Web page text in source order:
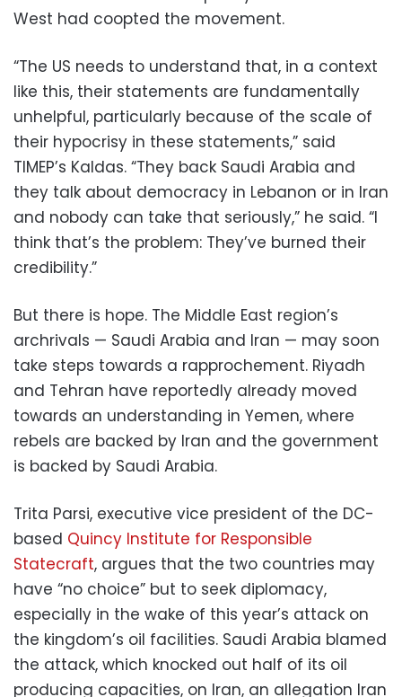
West had coopted the movement.
“The US needs to understand that, in a context
like this, their statements are fundamentally
unhelpful, particularly because of the scale of
their hypocrisy in these statements,” said
TIMEP’s Kaldas. “They back Saudi Arabia and
they talk about democracy in Lebanon or in Iran
and nobody can take that seriously,” he said. “I
think that’s the problem: They’ve burned their
credibility.”
But there is hope. The Middle East region’s
archrivals — Saudi Arabia and Iran — may soon
take steps towards a rapprochement. Riyadh
and Tehran have reportedly already moved
towards an understanding in Yemen, where
rebels are backed by Iran and the government
is backed by Saudi Arabia.
Trita Parsi, executive vice president of the DC-
based Quincy Institute for Responsible
Statecraft, argues that the two countries may
have “no choice” but to seek diplomacy,
especially in the wake of this year’s attack on
the kingdom’s oil facilities. Saudi Arabia blamed
the attack, which knocked out half of its oil
producing capacities, on Iran, an allegation Iran